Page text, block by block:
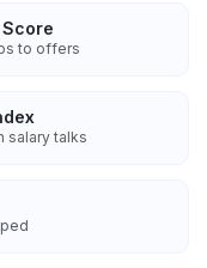
to offers
salary talks